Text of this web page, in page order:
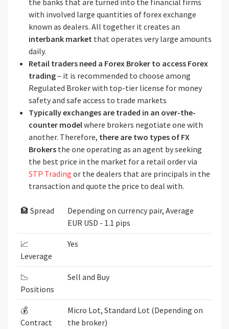
the banks that are turned into the financial firms
with involved large quantities of forex exchange
known as dealers. All together it creates an
interbank market that operates very large amounts
daily.
Retail traders need a Forex Broker to access Forex
trading– it is recommended to choose among
Regulated Broker with top-tier license for money
safety and safe access to trade markets
Typically exchanges are traded in an over-the-
counter modelwhere brokers negotiate one with
another. Therefore, there are two types of FX
Brokers the one operating as an agent by seeking
the best price in the market for a retail order via
STP Trading or the dealers that are principals in the
transaction and quote the price to deal with.
🏦 Spread
Depending on currency pair, Average
EUR USD - 1.1 pips
📈
Leverage
Yes
📉
Positions
Sell and Buy
💰
Contract
Micro Lot, Standard Lot (Depending on
the broker)